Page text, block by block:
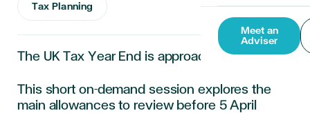
Meet an
Adviser
Tax Planning
The UK Tax Year End is approaching.
This short on-demand session explores the
main allowances to review before 5 April